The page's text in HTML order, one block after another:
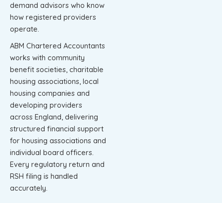
demand advisors who know
how registered providers
operate.
ABM Chartered Accountants
works with community
benefit societies, charitable
housing associations, local
housing companies and
developing providers
across England, delivering
structured financial support
for housing associations and
individual board officers.
Every regulatory return and
RSH filing is handled
accurately.